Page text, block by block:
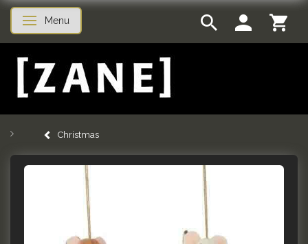
Toggle navigation
Menu
Christmas